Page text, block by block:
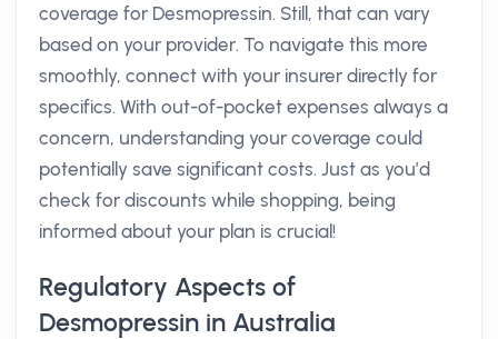
coverage for Desmopressin. Still, that can vary
based on your provider. To navigate this more
smoothly, connect with your insurer directly for
specifics. With out-of-pocket expenses always a
concern, understanding your coverage could
potentially save significant costs. Just as you’d
check for discounts while shopping, being
informed about your plan is crucial!
Regulatory Aspects of
Desmopressin in Australia